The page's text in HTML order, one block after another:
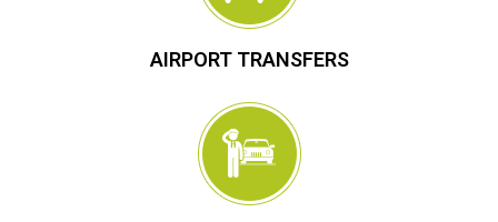
AIRPORT TRANSFERS